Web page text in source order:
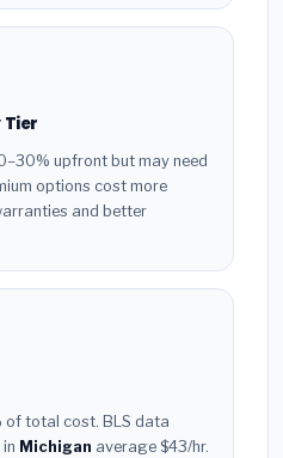
Tier
upfront but may need
options cost more
and better
of total cost. BLS data
Michigan average $43/hr.